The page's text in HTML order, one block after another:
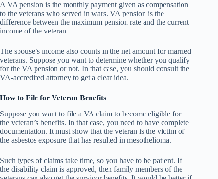
A VA pension is the monthly payment given as compensation
to the veterans who served in wars. VA pension is the
difference between the maximum pension rate and the current
income of the veteran.
The spouse’s income also counts in the net amount for married
veterans. Suppose you want to determine whether you qualify
for the VA pension or not. In that case, you should consult the
VA-accredited attorney to get a clear idea.
How to File for Veteran Benefits
Suppose you want to file a VA claim to become eligible for
the veteran’s benefits. In that case, you need to have complete
documentation. It must show that the veteran is the victim of
the asbestos exposure that has resulted in mesothelioma.
Such types of claims take time, so you have to be patient. If
the disability claim is approved, then family members of the